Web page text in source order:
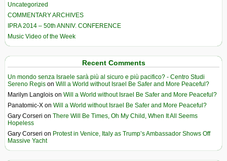
Uncategorized
COMMENTARY ARCHIVES
IPRA 2014 – 50th ANNIV. CONFERENCE
Music Video of the Week
Recent Comments
Un mondo senza Israele sarà più al sicuro e più pacifico? - Centro Studi
Sereno Regis on Will a World without Israel Be Safer and More Peaceful?
Marilyn Langlois on Will a World without Israel Be Safer and More Peaceful?
Panatomic-X on Will a World without Israel Be Safer and More Peaceful?
Gary Corseri on There Will Be Times, Oh My Child, When It All Seems
Hopeless
Gary Corseri on Protest in Venice, Italy as Trump’s Ambassador Shows Off
Massive Yacht